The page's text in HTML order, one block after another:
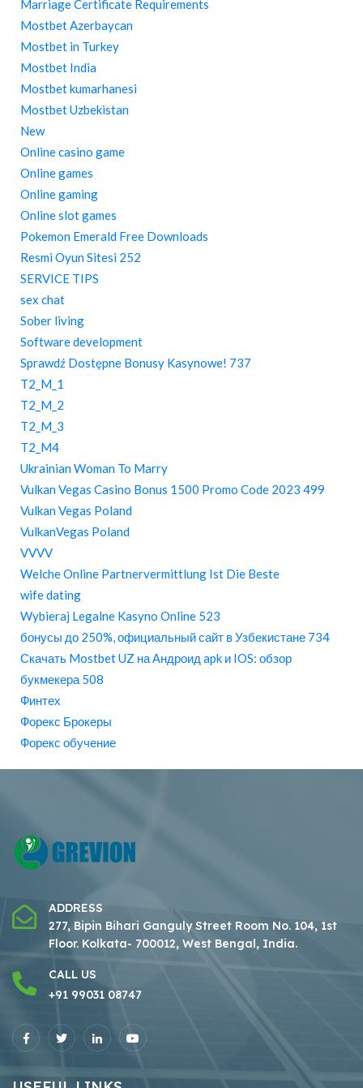
Marriage Certificate Requirements
Mostbet Azerbaycan
Mostbet in Turkey
Mostbet India
Mostbet kumarhanesi
Mostbet Uzbekistan
New
Online casino game
Online games
Online gaming
Online slot games
Pokemon Emerald Free Downloads
Resmi Oyun Sitesi 252
SERVICE TIPS
sex chat
Sober living
Software development
Sprawdź Dostępne Bonusy Kasynowe! 737
T2_M_1
T2_M_2
T2_M_3
T2_M4
Ukrainian Woman To Marry
Vulkan Vegas Casino Bonus 1500 Promo Code 2023 499
Vulkan Vegas Poland
VulkanVegas Poland
VVVV
Welche Online Partnervermittlung Ist Die Beste
wife dating
Wybieraj Legalne Kasyno Online 523
бонусы до 250%, официальный сайт в Узбекистане 734
Скачать Mostbet UZ на Андроид apk и IOS: обзор
букмекера 508
Финтех
Форекс Брокеры
Форекс обучение
ADDRESS
277, Bipin Bihari Ganguly Street Room No. 104, 1st
Floor. Kolkata- 700012, West Bengal, India.
CALL US
+91 99031 08747